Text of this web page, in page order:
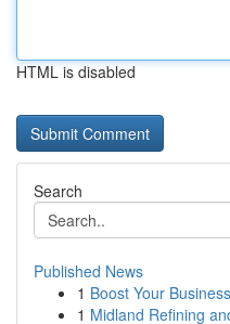
HTML is disabled
Search
Published News
1 Boost Your
1 Midland Refining